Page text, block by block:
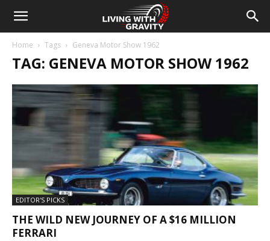
Home Tags Geneva Motor Show 1962
TAG: GENEVA MOTOR SHOW 1962
EDITOR'S PICKS
THE WILD NEW JOURNEY OF A $16 MILLION
FERRARI